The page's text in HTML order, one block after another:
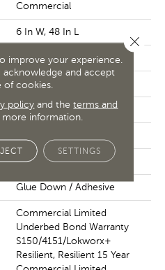
Commercial
6 In W, 48 In L
6 In
48 In
2.5 Mm
Above, On, Below
Glue Down / Adhesive
Commercial Limited
Underbed Bond Warranty
S150/4151/Lokworx+
Resilient, Resilient 15 Year
improve your experience.
acknowledge and accept
of cookies.
policy and theterms and
information.
SETTINGS
Close